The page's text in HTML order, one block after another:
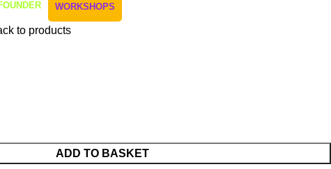
WORKSHOPS
to products
ADD TO BASKET